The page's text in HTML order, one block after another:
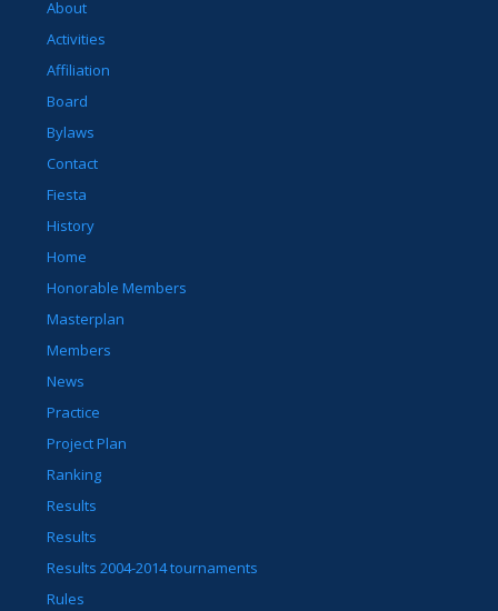
About
Activities
Affiliation
Board
Bylaws
Contact
Fiesta
History
Home
Honorable Members
Masterplan
Members
News
Practice
Project Plan
Ranking
Results
Results
Results 2004-2014 tournaments
Rules